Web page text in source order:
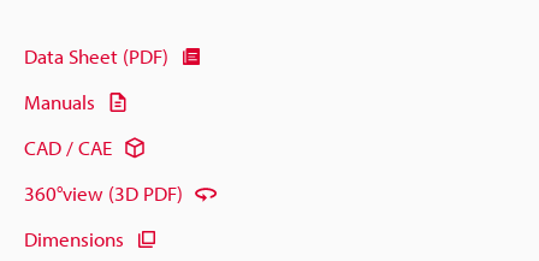
Data Sheet (PDF)
Manuals
CAD / CAE
360°view (3D PDF)
Dimensions